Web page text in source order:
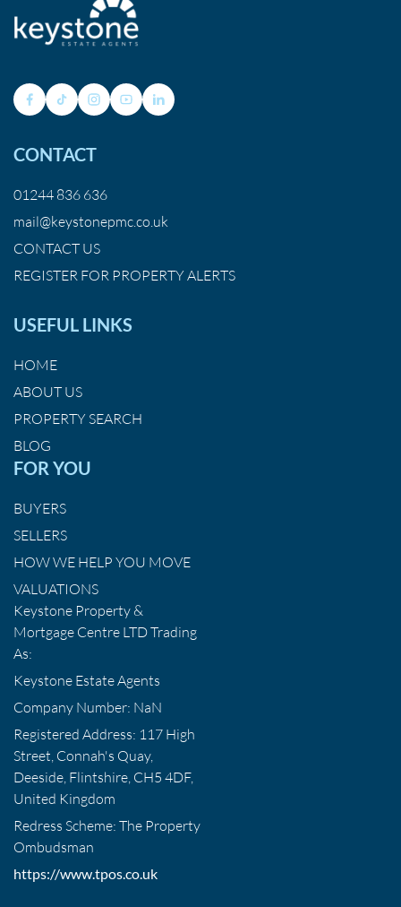
CONTACT
01244 836 636
mail@keystonepmc.co.uk
CONTACT US
REGISTER FOR PROPERTY ALERTS
USEFUL LINKS
HOME
ABOUT US
PROPERTY SEARCH
BLOG
FOR YOU
BUYERS
SELLERS
HOW WE HELP YOU MOVE
VALUATIONS
Keystone Property &
Mortgage Centre LTD Trading
As:
Keystone Estate Agents
Company Number: NaN
Registered Address: 117 High
Street, Connah's Quay,
Deeside, Flintshire, CH5 4DF,
United Kingdom
Redress Scheme: The Property
Ombudsman
https://www.tpos.co.uk